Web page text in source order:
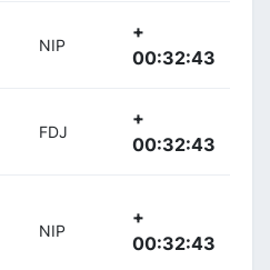
NIP
+
00:32:43
FDJ
+
00:32:43
NIP
+
00:32:43